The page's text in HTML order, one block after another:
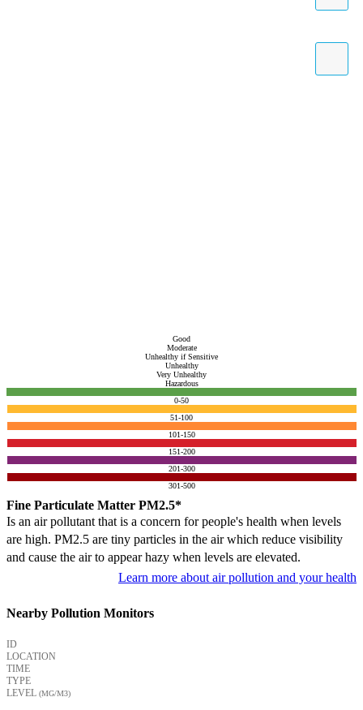
Good
Moderate
Unhealthy if Sensitive
Unhealthy
Very Unhealthy
Hazardous
0-50
51-100
101-150
151-200
201-300
301-500
Fine Particulate Matter PM2.5*
Is an air pollutant that is a concern for people's health when levels
are high. PM2.5 are tiny particles in the air which reduce visibility
and cause the air to appear hazy when levels are elevated.
Learn more about air pollution and your health
Nearby Pollution Monitors
ID
LOCATION
TIME
TYPE
LEVEL (ΜG/M3)